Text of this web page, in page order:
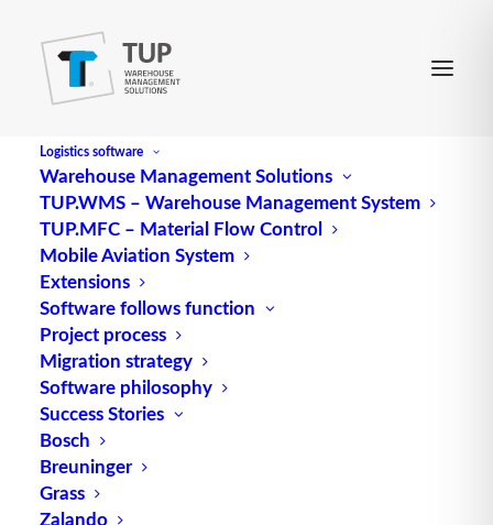
Logistics software
Warehouse Management Solutions
TUP.WMS – Warehouse Management System
TUP.MFC – Material Flow Control
Mobile Aviation System
Extensions
Software follows function
Project process
Migration strategy
Software philosophy
Success Stories
Bosch
Breuninger
Grass
Zalando